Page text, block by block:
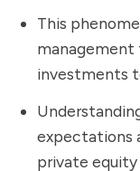
This
investments
expectations
private equity